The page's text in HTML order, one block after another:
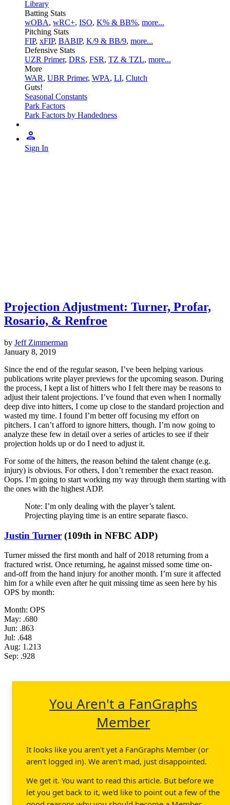
Library
Batting Stats
wOBA, wRC+, ISO, K% & BB%, more...
Pitching Stats
FIP, xFIP, BABIP, K/9 & BB/9, more...
Defensive Stats
UZR Primer, DRS, FSR, TZ & TZL, more...
More
WAR, UBR Primer, WPA, LI, Clutch
Guts!
Seasonal Constants
Park Factors
Park Factors by Handedness
Sign In
Projection Adjustment: Turner, Profar,
Rosario, & Renfroe
by Jeff Zimmerman
January 8, 2019
Since the end of the regular season, I’ve been helping various
publications write player previews for the upcoming season. During
the process, I kept a list of hitters who I felt there may be reasons to
adjust their talent projections. I’ve found that even when I normally
deep dive into hitters, I come up close to the standard projection and
wasted my time. I found I’m better off focusing my effort on
pitchers. I can’t afford to ignore hitters, though. I’m now going to
analyze these few in detail over a series of articles to see if their
projection holds up or do I need to adjust it.
For some of the hitters, the reason behind the talent change (e.g.
injury) is obvious. For others, I don’t remember the exact reason.
Oops. I’m going to start working my way through them starting with
the ones with the highest ADP.
Note: I’m only dealing with the player’s talent.
Projecting playing time is an entire separate fiasco.
Justin Turner (109th in NFBC ADP)
Turner missed the first month and half of 2018 returning from a
fractured wrist. Once returning, he against missed some time on-
and-off from the hand injury for another month. I’m sure it affected
him for a while even after he quit missing time as seen here by his
OPS by month:
Month: OPS
May: .680
Jun: .863
Jul: .648
Aug: 1.213
Sep: .928
You Aren't a FanGraphs
Member
It looks like you aren't yet a FanGraphs Member (or
aren't logged in). We aren't mad, just disappointed.
We get it. You want to read this article. But before we
let you get back to it, we'd like to point out a few of the